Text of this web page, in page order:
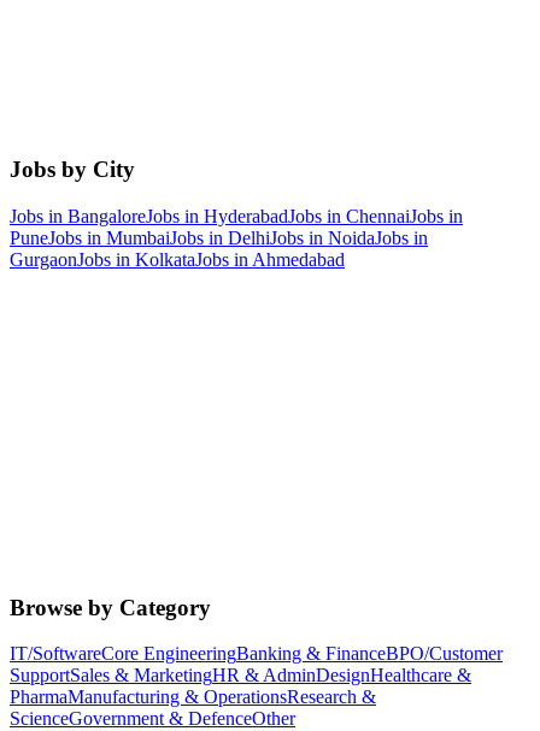
Jobs by City
Jobs in BangaloreJobs in HyderabadJobs in ChennaiJobs in
PuneJobs in MumbaiJobs in DelhiJobs in NoidaJobs in
GurgaonJobs in KolkataJobs in Ahmedabad
Browse by Category
IT/SoftwareCore EngineeringBanking & FinanceBPO/Customer
SupportSales & MarketingHR & AdminDesignHealthcare &
PharmaManufacturing & OperationsResearch &
ScienceGovernment & DefenceOther